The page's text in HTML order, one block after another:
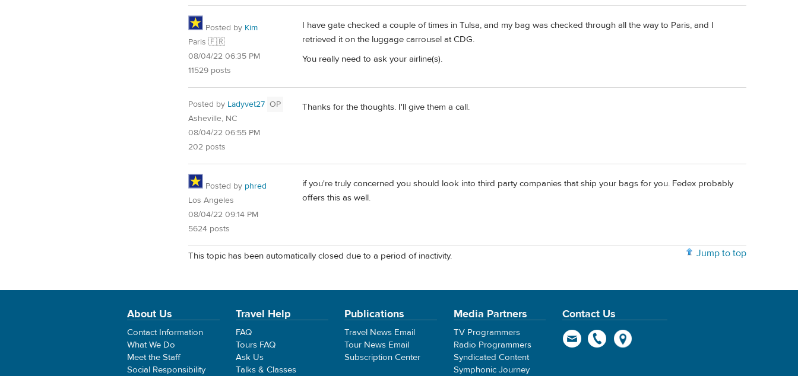
Posted by Kim
Paris 🇫🇷
08/04/22 06:35 PM
11529 posts
I have gate checked a couple of times in Tulsa, and my bag was checked through all the way to Paris, and I
retrieved it on the luggage carrousel at CDG.
You really need to ask your airline(s).
Posted by Ladyvet27 OP
Asheville, NC
08/04/22 06:55 PM
202 posts
Thanks for the thoughts. I'll give them a call.
Posted by phred
Los Angeles
08/04/22 09:14 PM
5624 posts
if you're truly concerned you should look into third party companies that ship your bags for you. Fedex probably
offers this as well.
Jump to top
This topic has been automatically closed due to a period of inactivity.
About Us
Contact Information
What We Do
Meet the Staff
Social Responsibility
Travel Help
FAQ
Tours FAQ
Ask Us
Talks & Classes
Publications
Travel News Email
Tour News Email
Subscription Center
Media Partners
TV Programmers
Radio Programmers
Syndicated Content
Symphonic Journey
Contact Us